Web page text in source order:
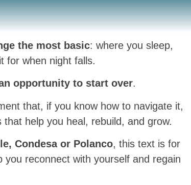
the most basic: where you sleep,
for when night falls.
opportunity to start over.
that, if you know how to navigate it,
help you heal, rebuild, and grow.
Condesa or Polanco, this text is for
reconnect with yourself and regain